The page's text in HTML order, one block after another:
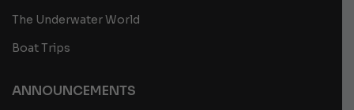
The Underwater World
Boat Trips
ANNOUNCEMENTS